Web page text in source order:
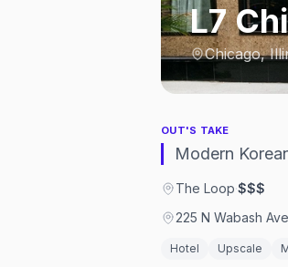
L7
Chicago,
OUT'S TAKE
Modern
The Loop·$$$
225 N Wabash
Hotel Upscale